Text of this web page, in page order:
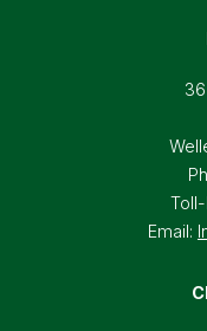
Email: